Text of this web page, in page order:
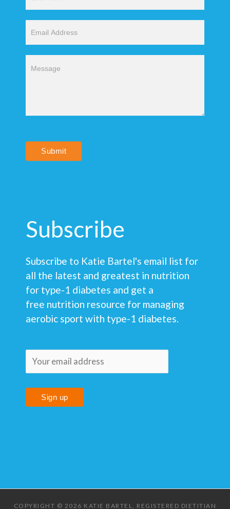
Submit
Subscribe
Subscribe to Katie Bartel's email list for
all the latest and greatest in nutrition
for type-1 diabetes and get a
free nutrition resource for managing
aerobic sport with type-1 diabetes.
COPYRIGHT © 2026 KATIE BARTEL, REGISTERED DIETITIAN